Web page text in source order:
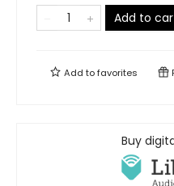
Add to
Add tofavorites
Buy